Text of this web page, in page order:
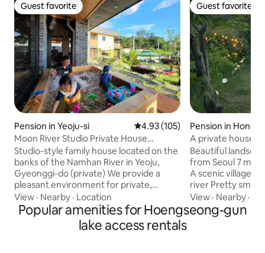
Guest favorite
Guest favorite
Pension in Yeoju-si 4.93 out of 5 average rating,
4.93 (105)
Moon River Studio Private House
(Cypress, infants and toddlers, pool)
Studio-style family house located on the
banks of the Namhan River in Yeoju,
Gyeonggi-do (private) We provide a
pleasant environment for private,
exclusive use designed as a work of art
by the owner, who majored in
architecture (10% discount for 2 people).
■ Basic free provision ■ ● Multi-story -
View · Nearby · Location
Guest favorite
Guest favorite
Pension in
A private house
Chances, just us
home. Relax
and the stars!
Beautiful
from Seoul 7
A scenic village
river Pretty small
is non-face-to-
Lawn garden 120
pyeong Pretty
View · Nearby ·
Popular amenities for Hoengseong-gun
lake access rentals